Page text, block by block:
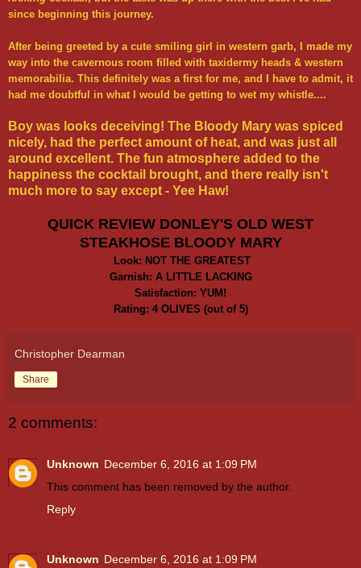
since beginning this journey.
After being greeted by a cute smiling girl in western garb, I made my
way into the cavernous room filled with taxidermy heads & western
memorabilia. This definitely was a first for me, and I have to admit, it
had me doubtful in what I would be getting to wet my whistle....
Boy was looks deceiving! The Bloody Mary was spiced
nicely, had the perfect amount of heat, and was just all
around excellent. The fun atmosphere added to the
happiness the cocktail brought, and there really isn't
much more to say except - Yee Haw!
QUICK REVIEW DONLEY'S OLD WEST
STEAKHOSE BLOODY MARY
Look: NOT THE GREATEST
Garnish: A LITTLE LACKING
Satisfaction: YUM!
Rating: 4 OLIVES (out of 5)
Christopher Dearman
Share
2 comments:
Unknown December 6, 2016 at 1:09 PM
This comment has been removed by the author.
Reply
Unknown December 6, 2016 at 1:09 PM